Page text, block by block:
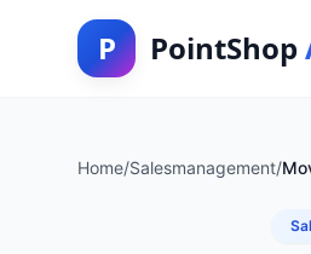
P PointShop
Home/Salesmanagement/